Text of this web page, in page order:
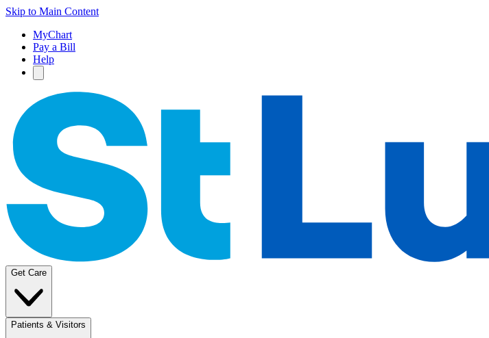
Skip to Main Content
MyChart
Pay a Bill
Help
Get Care
Patients & Visitors